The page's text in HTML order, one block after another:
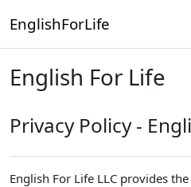
EnglishForLife
English For Life
Privacy Policy -
English For Life LLC provides